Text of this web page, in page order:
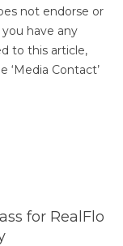
not endorse or
have any
to this article,
Contact’
for RealFlo